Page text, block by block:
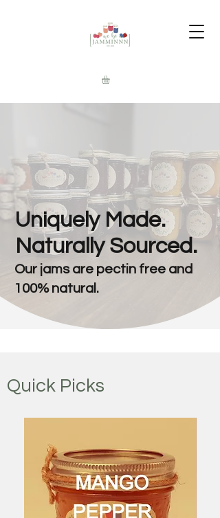
Uniquely Made.
Naturally Sourced.
Our jams are pectin free and
100% natural.
Quick Picks